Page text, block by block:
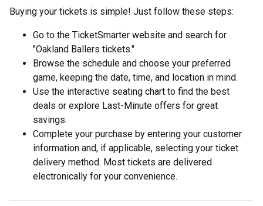
Buying your tickets is simple! Just follow these steps:
Go to the TicketSmarter website and search for
"Oakland Ballers tickets."
Browse the schedule and choose your preferred
game, keeping the date, time, and location in mind.
Use the interactive seating chart to find the best
deals or explore Last-Minute offers for great
savings.
Complete your purchase by entering your customer
information and, if applicable, selecting your ticket
delivery method. Most tickets are delivered
electronically for your convenience.